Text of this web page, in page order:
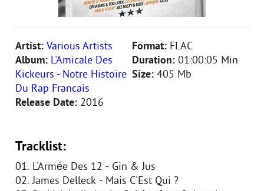
Artist: Various Artists
Album: L'Amicale Des
Kickeurs - Notre Histoire
Du Rap Francais
Release Date: 2016
Format: FLAC
Duration: 01:00:05 Min
Size: 405 Mb
Tracklist:
01. L'Armée Des 12 - Gin & Jus
02. James Delleck - Mais C'Est Qui ?